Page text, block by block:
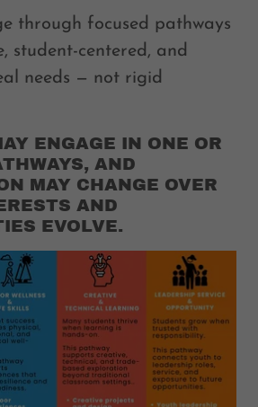
through focused pathways
student-centered, and
needs — not rigid
ENGAGE IN ONE OR
AND
MAY CHANGE OVER
AND
EVOLVE.